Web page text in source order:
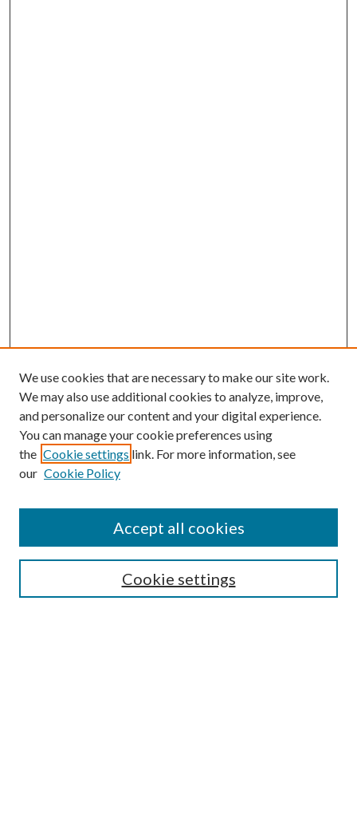
Submission Guidelines
Gilberto Espinosa Prize
Receive Email Notices or RSS
We use cookies that are necessary to make our site work.
We may also use additional cookies to analyze, improve,
and personalize our content and your digital experience.
You can manage your cookie preferences using
the Cookie settings link. For more information, see
our Cookie Policy
Cookie settings
Accept all cookies